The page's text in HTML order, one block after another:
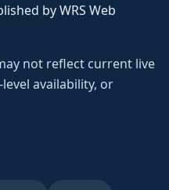
by WRS Web
not reflect current live
availability, or